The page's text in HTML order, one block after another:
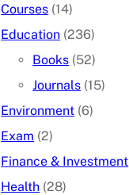
Courses (14)
Education (236)
Books (52)
Journals (15)
Environment (6)
Exam (2)
Finance & Investment
Health (28)